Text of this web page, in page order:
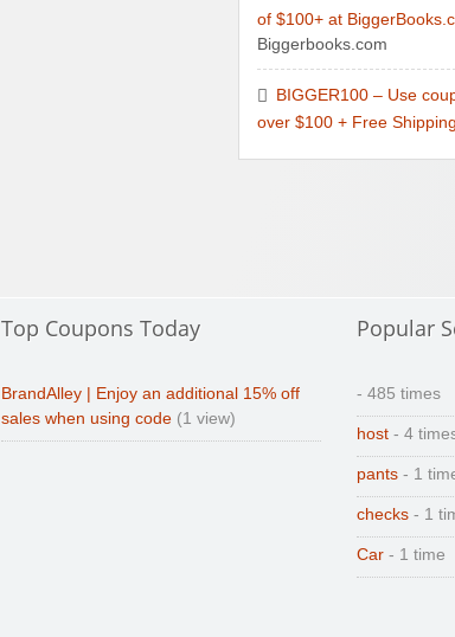
of $100+ at
Biggerbooks.com
BIGGER100 – Use
over $100 + Free Shipping
Top Coupons Today
BrandAlley | Enjoy an additional 15% off
sales when using code (1 view)
Popular
- 485 times
host - 4
pants - 1
checks - 1
Car - 1 time